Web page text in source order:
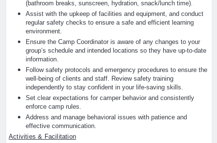
(bathroom breaks, sunscreen, hydration, snack/lunch time).
Assist with the upkeep of facilities and equipment, and conduct
regular safety checks to ensure a safe and efficient learning
environment.
Ensure the Camp Coordinator is aware of any changes to your
group’s schedule and intended locations so they have up-to-date
information.
Follow safety protocols and emergency procedures to ensure the
well-being of clients and staff. Review safety training
independently to stay confident in your life-saving skills.
Set clear expectations for camper behavior and consistently
enforce camp rules.
Address and manage behavioral issues with patience and
effective communication.
Activities & Facilitation